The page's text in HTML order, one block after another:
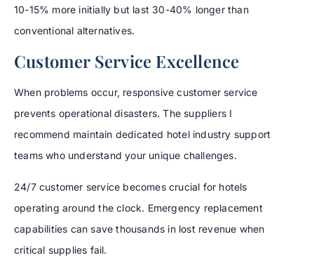
10-15% more initially but last 30-40% longer than
conventional alternatives.
Customer Service Excellence
When problems occur, responsive customer service
prevents operational disasters. The suppliers I
recommend maintain dedicated hotel industry support
teams who understand your unique challenges.
24/7 customer service becomes crucial for hotels
operating around the clock. Emergency replacement
capabilities can save thousands in lost revenue when
critical supplies fail.